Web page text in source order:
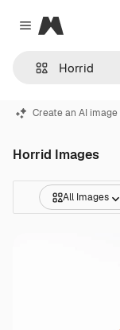
Close menu
Magnific
Create an AI image
Horrid Images
All Images